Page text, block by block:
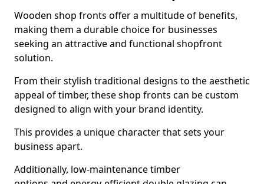
Wooden shop fronts offer a multitude of benefits,
making them a durable choice for businesses
seeking an attractive and functional shopfront
solution.
From their stylish traditional designs to the aesthetic
appeal of timber, these shop fronts can be custom
designed to align with your brand identity.
This provides a unique character that sets your
business apart.
Additionally, low-maintenance timber